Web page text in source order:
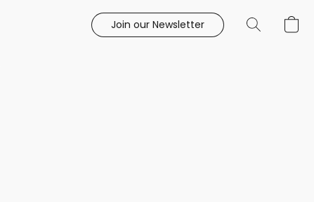
Join our Newsletter